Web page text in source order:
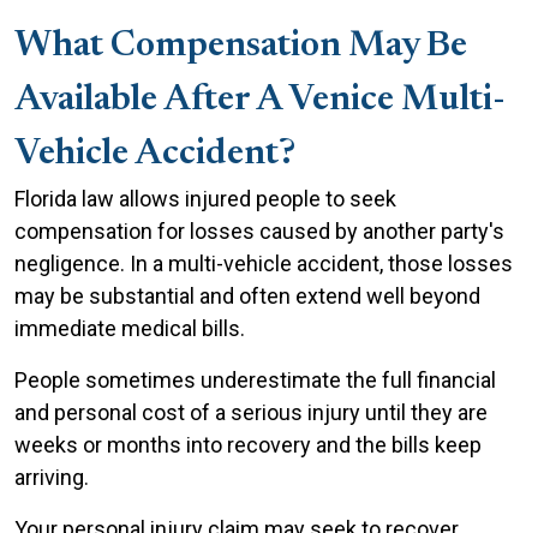
What Compensation May Be
Available After A Venice Multi-
Vehicle Accident?
Florida law allows injured people to seek
compensation for losses caused by another party's
negligence. In a multi-vehicle accident, those losses
may be substantial and often extend well beyond
immediate medical bills.
People sometimes underestimate the full financial
and personal cost of a serious injury until they are
weeks or months into recovery and the bills keep
arriving.